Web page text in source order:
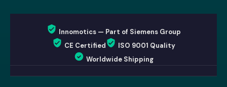
Innomotics — Part of Siemens Group
CE Certified
ISO 9001 Quality
Worldwide Shipping